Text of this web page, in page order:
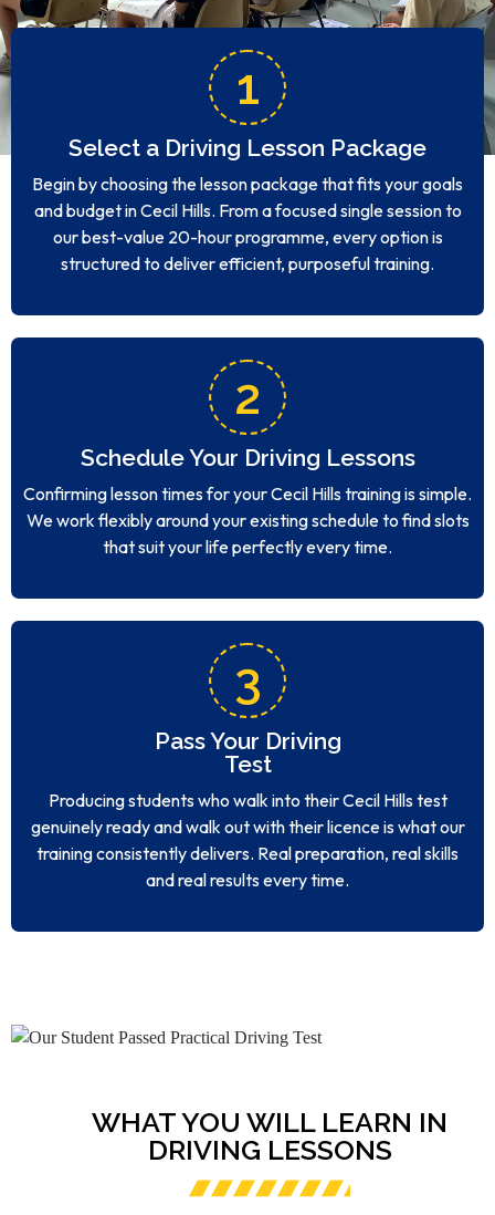
1
Select a Driving Lesson Package
Begin by choosing the lesson package that fits your goals
and budget in Cecil Hills. From a focused single session to
our best-value 20-hour programme, every option is
structured to deliver efficient, purposeful training.
2
Schedule Your Driving Lessons
Confirming lesson times for your Cecil Hills training is simple.
We work flexibly around your existing schedule to find slots
that suit your life perfectly every time.
3
Pass Your Driving
Test
Producing students who walk into their Cecil Hills test
genuinely ready and walk out with their licence is what our
training consistently delivers. Real preparation, real skills
and real results every time.
WHAT YOU WILL LEARN IN
DRIVING LESSONS